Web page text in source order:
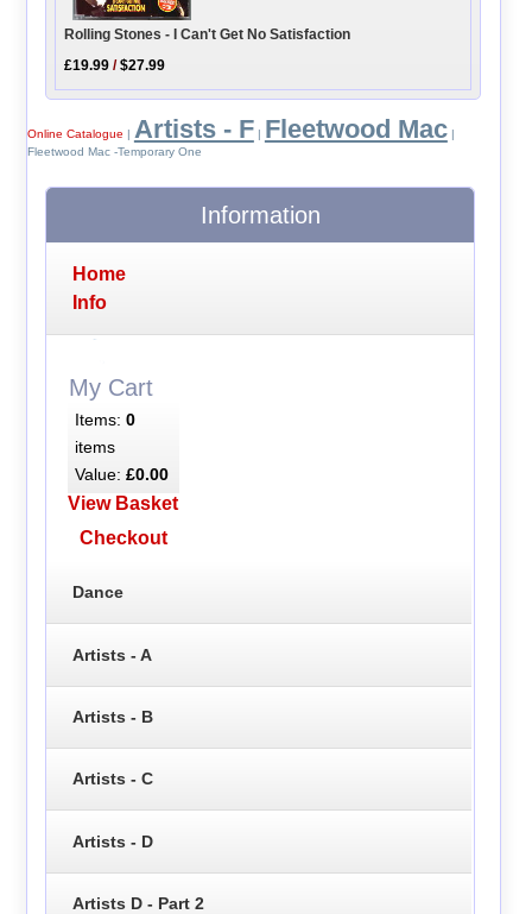
Rolling Stones - I Can't Get No Satisfaction
£19.99 /$27.99
Online Catalogue Artists - F| Fleetwood Mac|
Fleetwood Mac -Temporary One
Information
Home
Info
My Cart
Items: 0
items
Value: £0.00
View Basket
Checkout
Dance
Artists - A
Artists - B
Artists - C
Artists - D
Artists D - Part 2